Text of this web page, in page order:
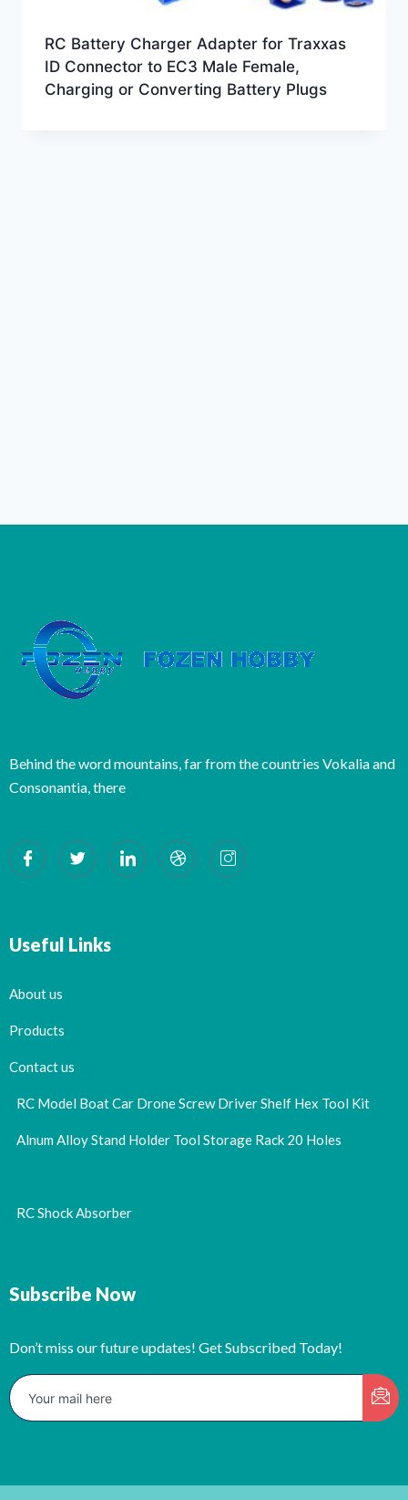
RC Battery Charger Adapter for Traxxas
ID Connector to EC3 Male Female,
Charging or Converting Battery Plugs
Behind the word mountains, far from the countries Vokalia and
Consonantia, there
Useful Links
About us
Products
Contact us
RC Model Boat Car Drone Screw Driver Shelf Hex Tool Kit
Alnum Alloy Stand Holder Tool Storage Rack 20 Holes
RC Shock Absorber
Subscribe Now
Don’t miss our future updates! Get Subscribed Today!